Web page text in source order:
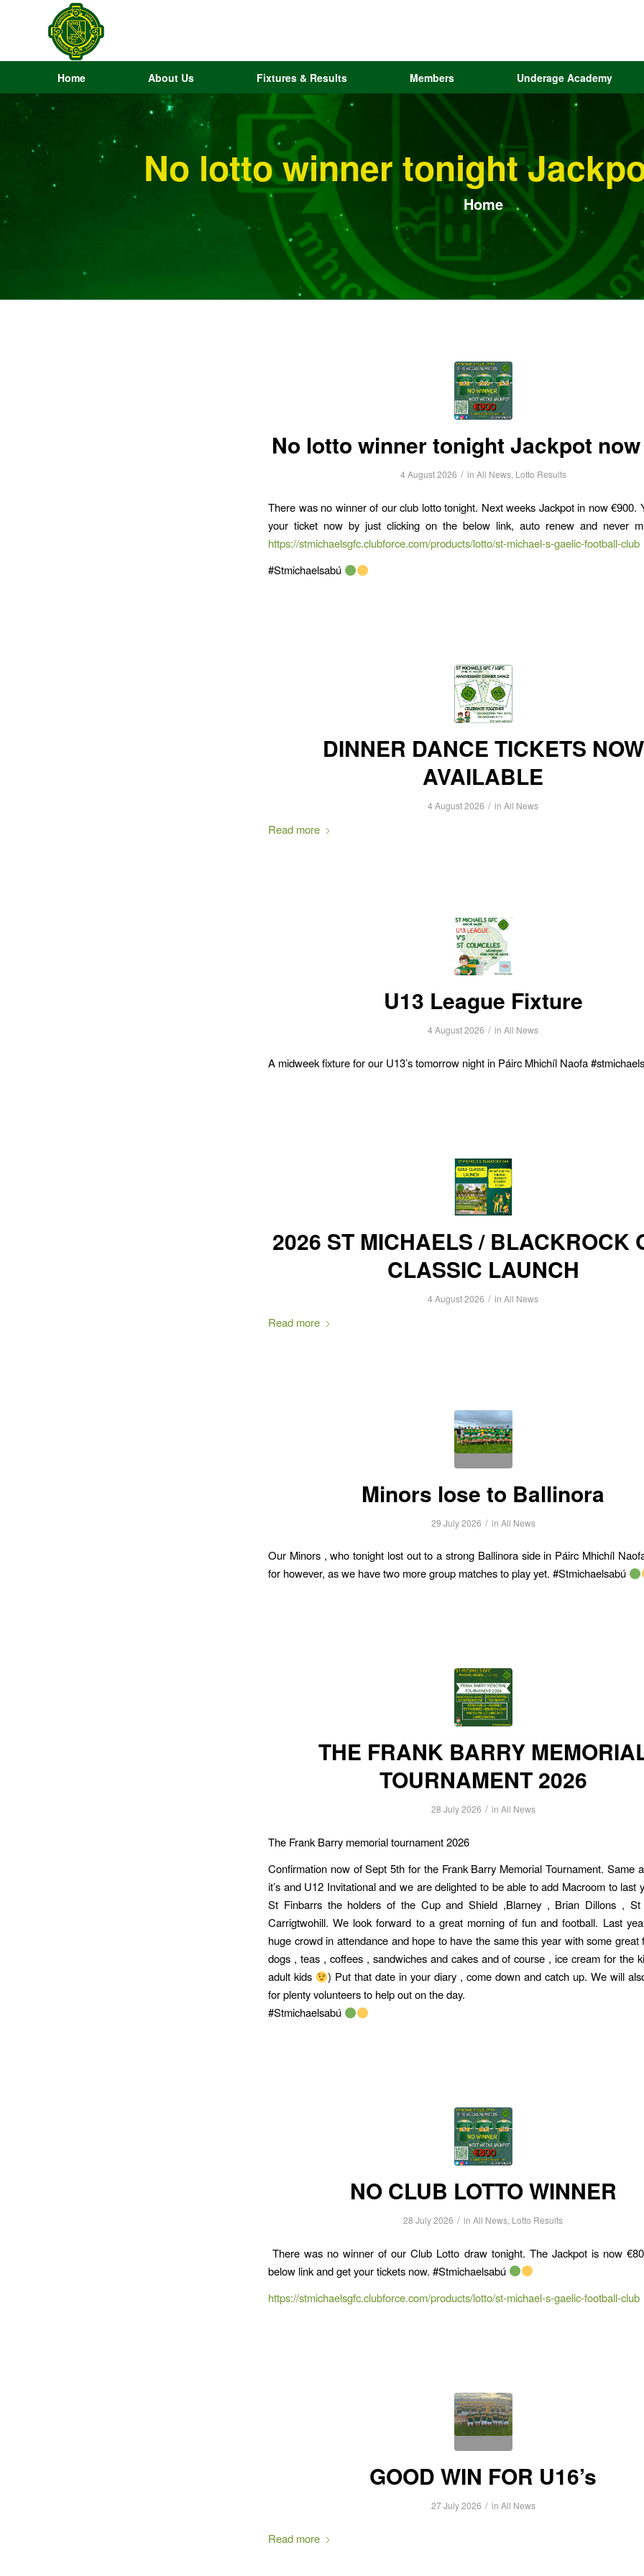
Home About Us Fixtures & Results Members Underage Academy
No lotto winner tonight
Home
No lotto winner tonight Jackpot now
4 August 2026 / in All News, Lotto Results
There was no winner of our club lotto tonight. Next weeks Jackpot in now €900.
your ticket now by just clicking on the below link, auto renew and never
https://stmichaelsgfc.clubforce.com/products/lotto/st-michael-s-gaelic-football-club
#Stmichaelsabú
DINNER DANCE TICKETS NOW
AVAILABLE
4 August 2026 / in All News
Read more
U13 League Fixture
4 August 2026 / in All News
A midweek fixture for our U13’s tomorrow night in Páirc Mhichíl Naofa
2026 ST MICHAELS / BLACKROCK
CLASSIC LAUNCH
4 August 2026 / in All News
Read more
Minors lose to Ballinora
29 July 2026 / in All News
Our Minors , who tonight lost out to a strong Ballinora side in Páirc Mhichíl
for however, as we have two more group matches to play yet. #Stmichaelsabú
THE FRANK BARRY
TOURNAMENT 2026
28 July 2026 / in All News
The Frank Barry memorial tournament 2026
Confirmation now of Sept 5th for the Frank Barry Memorial Tournament. Same
it’s and U12 Invitational and we are delighted to be able to add Macroom to last
St Finbarrs the holders of the Cup and Shield ,Blarney , Brian Dillons , St
Carrigtwohill. We look forward to a great morning of fun and football. Last
huge crowd in attendance and hope to have the same this year with some great
dogs , teas , coffees , sandwiches and cakes and of course , ice cream for the
adult kids
) Put that date in your diary , come down and catch up. We will
for plenty volunteers to help out on the day.
#Stmichaelsabú
NO CLUB LOTTO WINNER
28 July 2026 / in All News, Lotto Results
There was no winner of our Club Lotto draw tonight. The Jackpot is now
below link and get your tickets now. #Stmichaelsabú
https://stmichaelsgfc.clubforce.com/products/lotto/st-michael-s-gaelic-football-club
GOOD WIN FOR U16’s
27 July 2026 / in All News
Read more